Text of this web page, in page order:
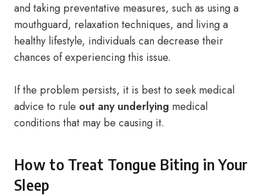
and taking preventative measures, such as using a
mouthguard, relaxation techniques, and living a
healthy lifestyle, individuals can decrease their
chances of experiencing this issue.
If the problem persists, it is best to seek medical
advice to rule out any underlying medical
conditions that may be causing it.
How to Treat Tongue Biting in Your
Sleep